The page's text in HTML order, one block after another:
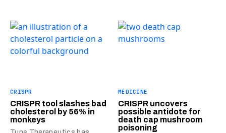
CRISPR
CRISPR tool slashes bad
cholesterol by 56% in
monkeys
MEDICINE
CRISPR uncovers
possible antidote for
death cap mushroom
poisoning